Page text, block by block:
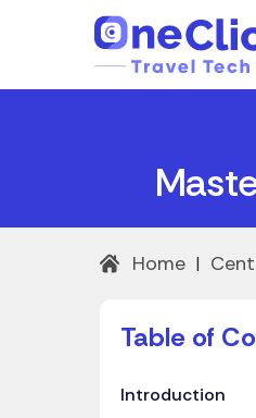
Home |
Table of
Introduction